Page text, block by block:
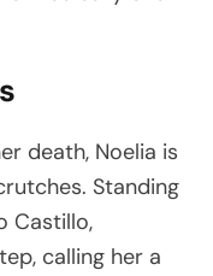
death, Noelia is
Standing
Castillo,
calling her a